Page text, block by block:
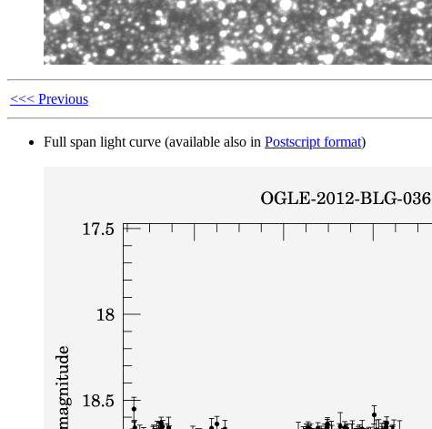
<<< Previous
Full span light curve (available also in Postscript format)